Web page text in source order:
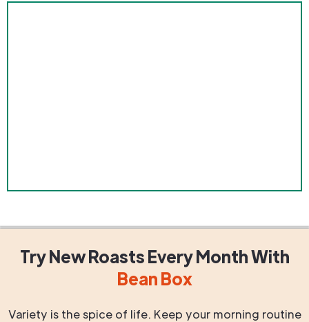
Try New RoastsEvery MonthWith
Bean Box
Variety is the spice of life. Keep your morning routine